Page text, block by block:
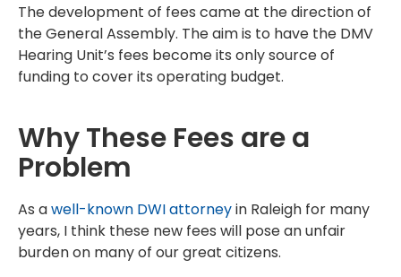
The development of fees came at the direction of
the General Assembly. The aim is to have the DMV
Hearing Unit’s fees become its only source of
funding to cover its operating budget.
Why These Fees are a
Problem
As awell-known DWI attorneyin Raleigh for many
years, I think these new fees will pose an unfair
burden on many of our great citizens.